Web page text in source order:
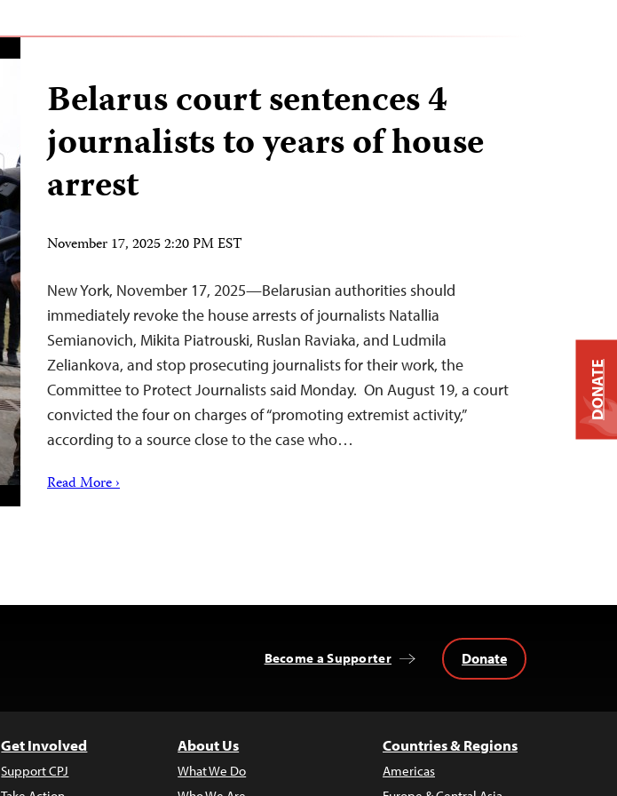
Belarus court sentences 4
journalists to years of house
arrest
November 17, 2025 2:20 PM EST
New York, November 17, 2025—Belarusian authorities should
immediately revoke the house arrests of journalists Natallia
Semianovich, Mikita Piatrouski, Ruslan Raviaka, and Ludmila
Zeliankova, and stop prosecuting journalists for their work, the
Committee to Protect Journalists said Monday. On August 19, a court
convicted the four on charges of “promoting extremist activity,”
according to a source close to the case who…
Read More ›
Become a Supporter Donate
Get Involved
Support CPJ
About Us
What We Do
Countries & Regions
Americas
DONATE